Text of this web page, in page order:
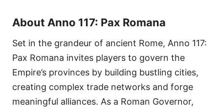
About Anno 117: Pax Romana
Set in the grandeur of ancient Rome, Anno 117:
Pax Romana invites players to govern the
Empire’s provinces by building bustling cities,
creating complex trade networks and forge
meaningful alliances. As a Roman Governor,